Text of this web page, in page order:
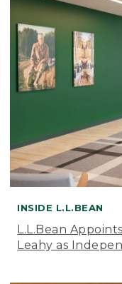
INSIDE L.L.BEAN
L.L.Bean
Leahy as